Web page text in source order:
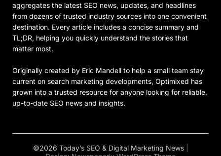
aggregates the latest SEO news, updates, and headlines
from dozens of trusted industry sources into one convenient
destination. Every article includes a concise summary and
TL;DR, helping you quickly understand the stories that
matter most.
Originally created by Eric Mandell to help a small team stay
current on search marketing developments, Optimixed has
grown into a trusted resource for anyone looking for reliable,
up-to-date SEO news and insights.
©2026 Today’s SEO & Digital Marketing News